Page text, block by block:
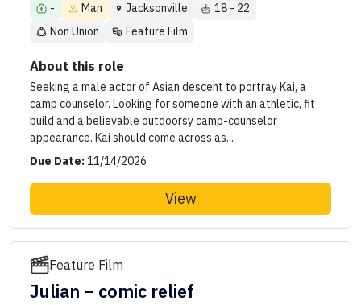
- Man Jacksonville
18 - 22
Non Union
Feature Film
About this role
Seeking a male actor of Asian descent to portray Kai, a
camp counselor. Looking for someone with an athletic, fit
build and a believable outdoorsy camp-counselor
appearance. Kai should come across as...
Due Date:11/14/2026
View
Feature Film
Julian – comic relief